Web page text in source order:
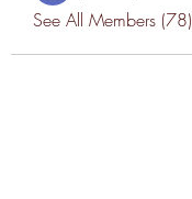
See All Members (78)